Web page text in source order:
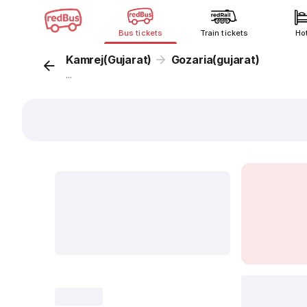
Bus tickets Train tickets
Kamrej(Gujarat) Gozaria(gujarat)
...